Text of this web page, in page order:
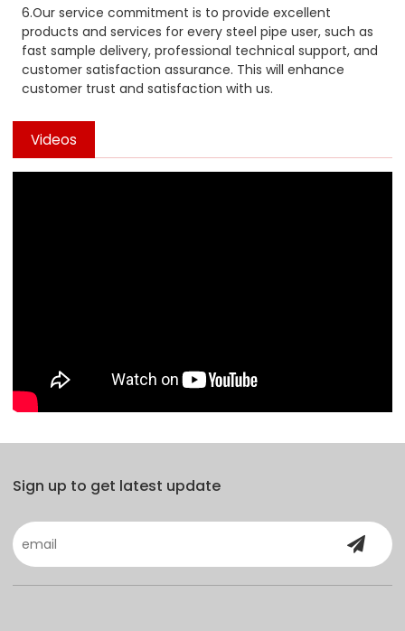
6.Our service commitment is to provide excellent
products and services for every steel pipe user, such as
fast sample delivery, professional technical support, and
customer satisfaction assurance. This will enhance
customer trust and satisfaction with us.
Videos
Sign up to get latest update